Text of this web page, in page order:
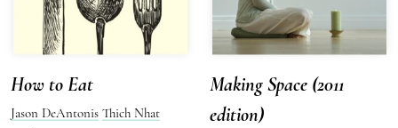
How to Eat
Jason DeAntonis Thich Nhat
Making Space (2011
edition)